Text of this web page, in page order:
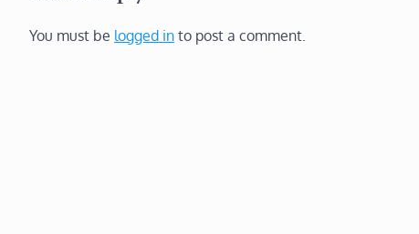
You must be logged in to post a comment.